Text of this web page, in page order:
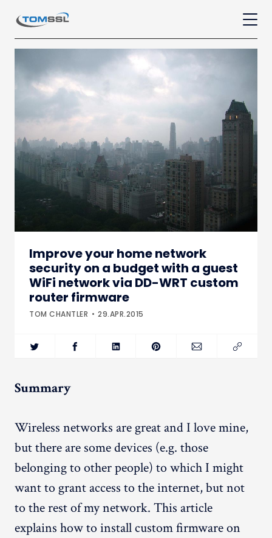
Improve your home network
security on a budget with a guest
WiFi network via DD-WRT custom
router firmware
TOM CHANTLER 29.APR.2015
Summary
Wireless networks are great and I love mine,
but there are some devices (e.g. those
belonging to other people) to which I might
want to grant access to the internet, but not
to the rest of my network. This article
explains how to install custom firmware on